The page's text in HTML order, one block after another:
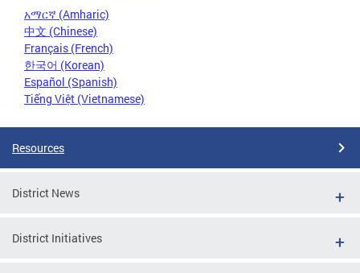
አማርኛ (Amharic)
中文 (Chinese)
Français (French)
한국어 (Korean)
Español (Spanish)
Tiếng Việt (Vietnamese)
Resources
District News
District Initiatives